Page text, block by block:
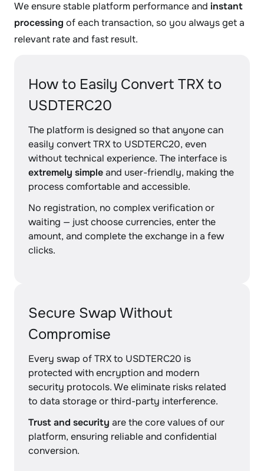
We ensure stable platform performance and instant
processing of each transaction, so you always get a
relevant rate and fast result.
How to Easily Convert TRX to
USDTERC20
The platform is designed so that anyone can
easily convert TRX to USDTERC20, even
without technical experience. The interface is
extremely simpleand user-friendly, making the
process comfortable and accessible.
No registration, no complex verification or
waiting — just choose currencies, enter the
amount, and complete the exchange in a few
clicks.
Secure Swap Without
Compromise
Every swap of TRX to USDTERC20 is
protected with encryption and modern
security protocols. We eliminate risks related
to data storage or third-party interference.
Trust and security are the core values of our
platform, ensuring reliable and confidential
conversion.